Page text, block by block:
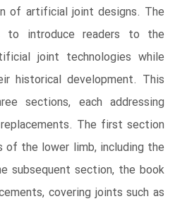
of artificial joint designs. The
to introduce readers to the
joint technologies while
historical development. This
sections, each addressing
The first section
the lower limb, including the
subsequent section, the book
covering joints such as